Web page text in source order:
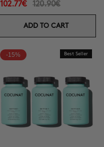
102.77€ 120.90€
ADD TO CART
-15% Best Seller